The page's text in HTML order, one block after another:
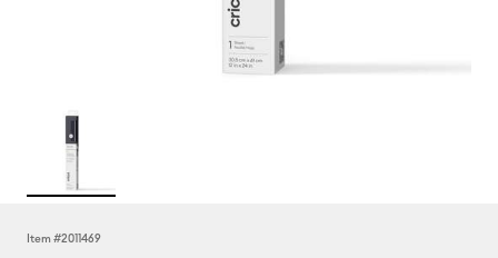
Item #2011469